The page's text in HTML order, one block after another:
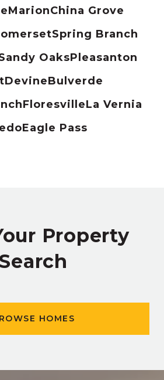
MarionChina Grove
Spring Branch
OaksPleasanton
DevineBulverde
FloresvilleLa Vernia
Eagle Pass
Property
HOMES